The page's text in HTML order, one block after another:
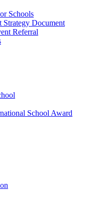
Schools
Strategy Document
Referral
School Award